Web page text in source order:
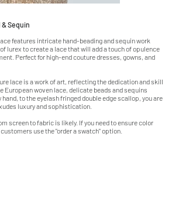
& Sequin
features intricate hand-beading and sequin work
lurex to create a lace that will add a touch of opulence
Perfect for high-end couture dresses, gowns, and
lace is a work of art, reflecting the dedication and skill
European woven lace, delicate beads and sequins
to the eyelash fringed double edge scallop, you are
luxury and sophistication.
screen to fabric is likely. If you need to ensure color
use the "order a swatch" option.